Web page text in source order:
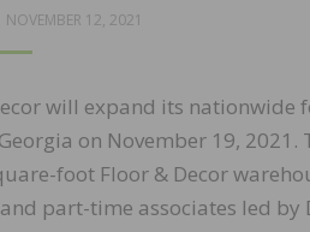
POSTED
NOVEMBER 12, 2021
will expand its nationwide
on November 19,
foot Floor & Decor
part-time associates led by